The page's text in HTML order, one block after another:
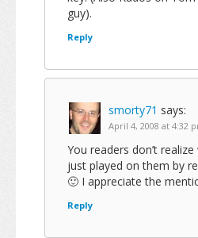
guy).
Reply
smorty71 says:
April 4, 2008 at 4:32
You readers don’t
just played on them by
🙂 I appreciate the
Reply